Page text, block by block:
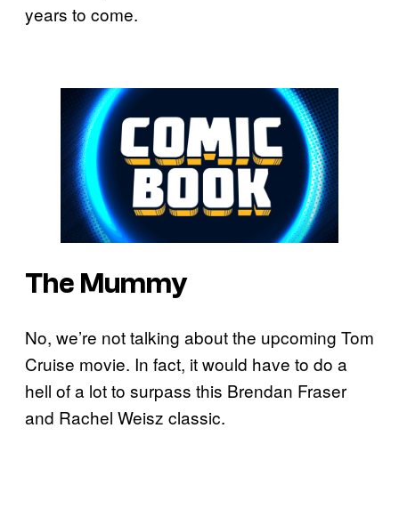
years to come.
The Mummy
No, we’re not talking about the upcoming Tom
Cruise movie. In fact, it would have to do a
hell of a lot to surpass this Brendan Fraser
and Rachel Weisz classic.